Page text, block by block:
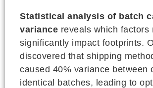
Statistical analysis of batch
variance reveals which factors
significantly impact footprints.
discovered that shipping
caused 40% variance between
identical batches, leading to